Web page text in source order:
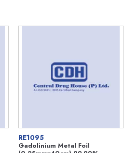
RE1095
Gadolinium Metal Foil